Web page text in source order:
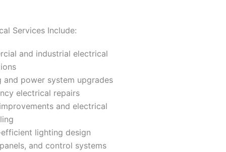
Services Include:
and industrial electrical
and power system upgrades
electrical repairs
and electrical
lighting design
and control systems